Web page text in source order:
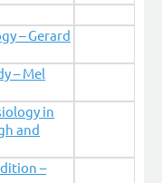
– Gerard
– Mel
in
and
–